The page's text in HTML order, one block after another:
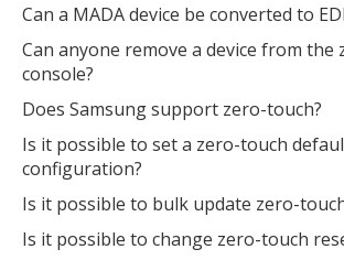
Can a MADA device be converted to
Can anyone remove a device from the
console?
Does Samsung support zero-touch?
Is it possible to set a zero-touch
configuration?
Is it possible to bulk update zero-
Is it possible to change zero-touch